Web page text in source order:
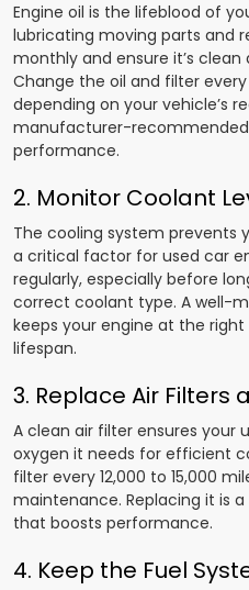
Engine oil is the lifeblood of
lubricating moving parts and
monthly and ensure it’s
Change the oil and filter
depending on your vehicle’s
manufacturer-recommended
performance.
2. Monitor Coolant
The cooling system prevents
a critical factor for used car
regularly, especially before
correct coolant type. A well-
keeps your engine at the
lifespan.
3. Replace Air Filters
A clean air filter ensures your
oxygen it needs for efficient
filter every 12,000 to 15,000
maintenance. Replacing it is
that boosts performance.
4. Keep the Fuel